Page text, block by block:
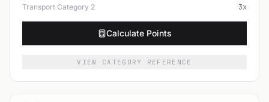
Transport Category 2 3x
Calculate Points
VIEW CATEGORY REFERENCE